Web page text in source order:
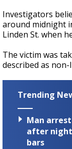
Investigators
around midnight
Linden St. when
The victim was
described as
Trending
Man
after
bars